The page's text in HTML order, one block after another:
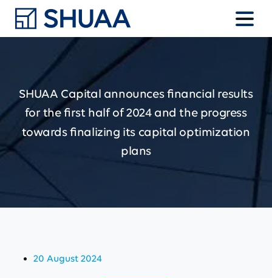
SHUAA Capital announces financial results
for the first half of 2024 and the progress
towards finalizing its capital optimization
plans
20 August 2024